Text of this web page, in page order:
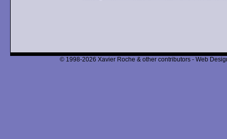
© 1998-2026 Xavier Roche & other contributors - Web